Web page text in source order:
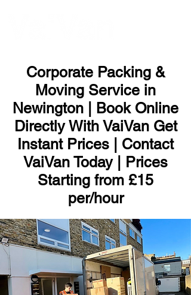
Corporate Packing &
Moving Service in
Newington | Book Online
Directly With VaiVan Get
Instant Prices | Contact
VaiVan Today | Prices
Starting from £15
per/hour